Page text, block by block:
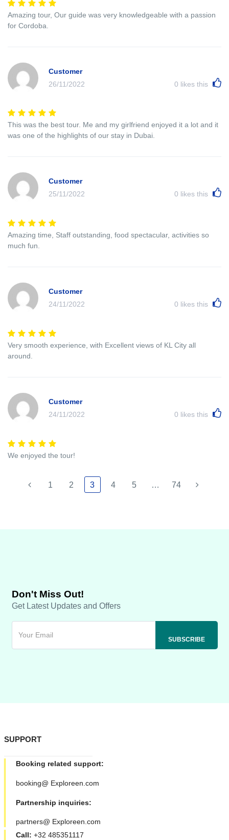
Amazing tour, Our guide was very knowledgeable with a passion
for Cordoba.
Customer
26/11/2022
0 likes this
This was the best tour. Me and my girlfriend enjoyed it a lot and it
was one of the highlights of our stay in Dubai.
Customer
25/11/2022
0 likes this
Amazing time, Staff outstanding, food spectacular, activities so
much fun.
Customer
24/11/2022
0 likes this
Very smooth experience, with Excellent views of KL City all
around.
Customer
24/11/2022
0 likes this
We enjoyed the tour!
1 2 3 4 5 … 74
Don't Miss Out!
Get Latest Updates and Offers
SUPPORT
Booking related support:
booking@ Exploreen.com
Partnership inquiries:
partners@ Exploreen.com
Call: +32 485351117